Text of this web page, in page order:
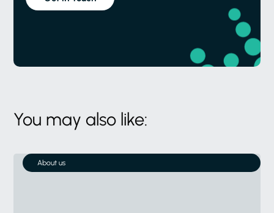
You may also like:
About us